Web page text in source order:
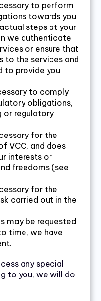
to perform
towards you
steps at your
we authenticate
or ensure that
to the services and
to provide you
to comply
obligations,
or regulatory
for the
VCC, and does
interests or
freedoms (see
for the
carried out in the
may be requested
time, we have
any special
to you, we will do